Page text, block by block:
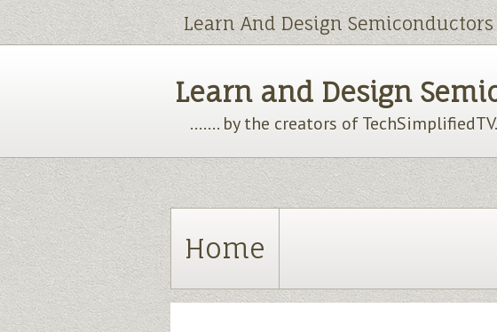
Learn And Design Semiconductors
Learn and Design
....... by the creators of TechSimplifiedTV.
Home